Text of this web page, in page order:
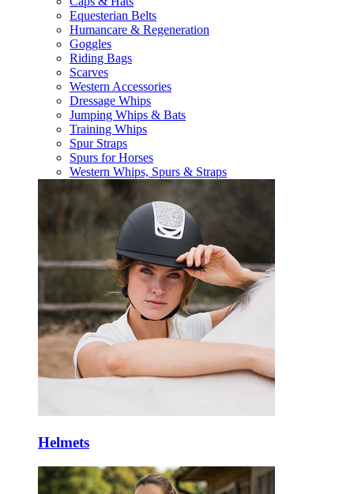
Equesterian Belts
Humancare & Regeneration
Goggles
Riding Bags
Scarves
Western Accessories
Dressage Whips
Jumping Whips & Bats
Training Whips
Spur Straps
Spurs for Horses
Western Whips, Spurs & Straps
Helmets